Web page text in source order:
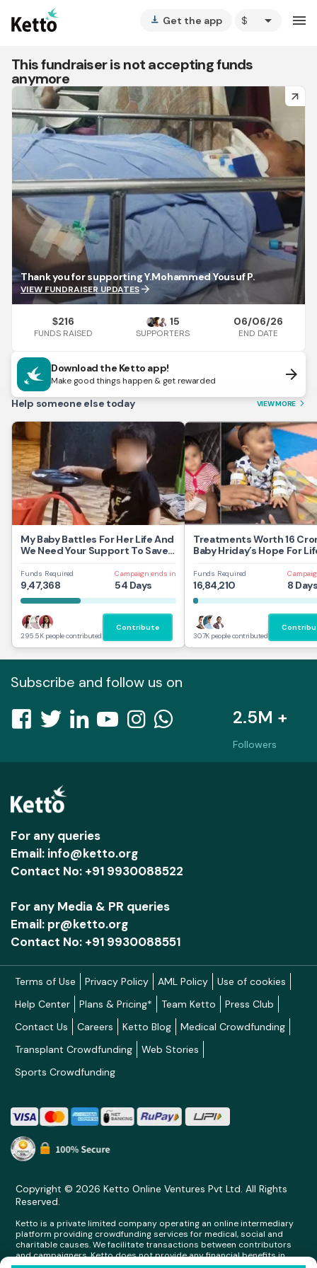
vertical_align_bottom Get the app arrow_drop_down menu
This fundraiser is not accepting funds
anymore
arrow_forward
Thank you for supporting Y.Mohammed Yousuf P.
VIEW FUNDRAISER UPDATESarrow_forward
$216
FUNDS RAISED
15
SUPPORTERS
06/06/26
END DATE
Download the Ketto app!
Make good things happen & get rewarded arrow_forward
Help someone else today VIEW MORE arrow_forward_ios
My Baby Battles For Her Life And
We Need Your Support To Save
Funds Required
9,47,368
Campaign ends in
54 Days
295.5K people contributed
Contribute
Treatments Worth 16
Baby Hriday’s Hope For
Funds Required
16,84,210 8
30.7K people contributed
Subscribe and follow us on
2.5M +
Followers
For any queries
Email: info@ketto.org
Contact No: +91 9930088522
For any Media & PR queries
Email: pr@ketto.org
Contact No: +91 9930088551
Terms of Use Privacy Policy AML Policy
Use of cookies
Help Center
Plans & Pricing* Team Ketto
Press Club
Contact Us
Careers Ketto Blog
Medical Crowdfunding
Transplant Crowdfunding
Web Stories
Sports Crowdfunding
Copyright © 2026 Ketto Online Ventures Pvt Ltd. All Rights
Reserved.
Ketto is a private limited company operating an online intermediary
platform providing crowdfunding services for medical, social and
charitable causes. We facilitate transactions between contributors
and campaigners. Ketto does not provide any financial benefits in